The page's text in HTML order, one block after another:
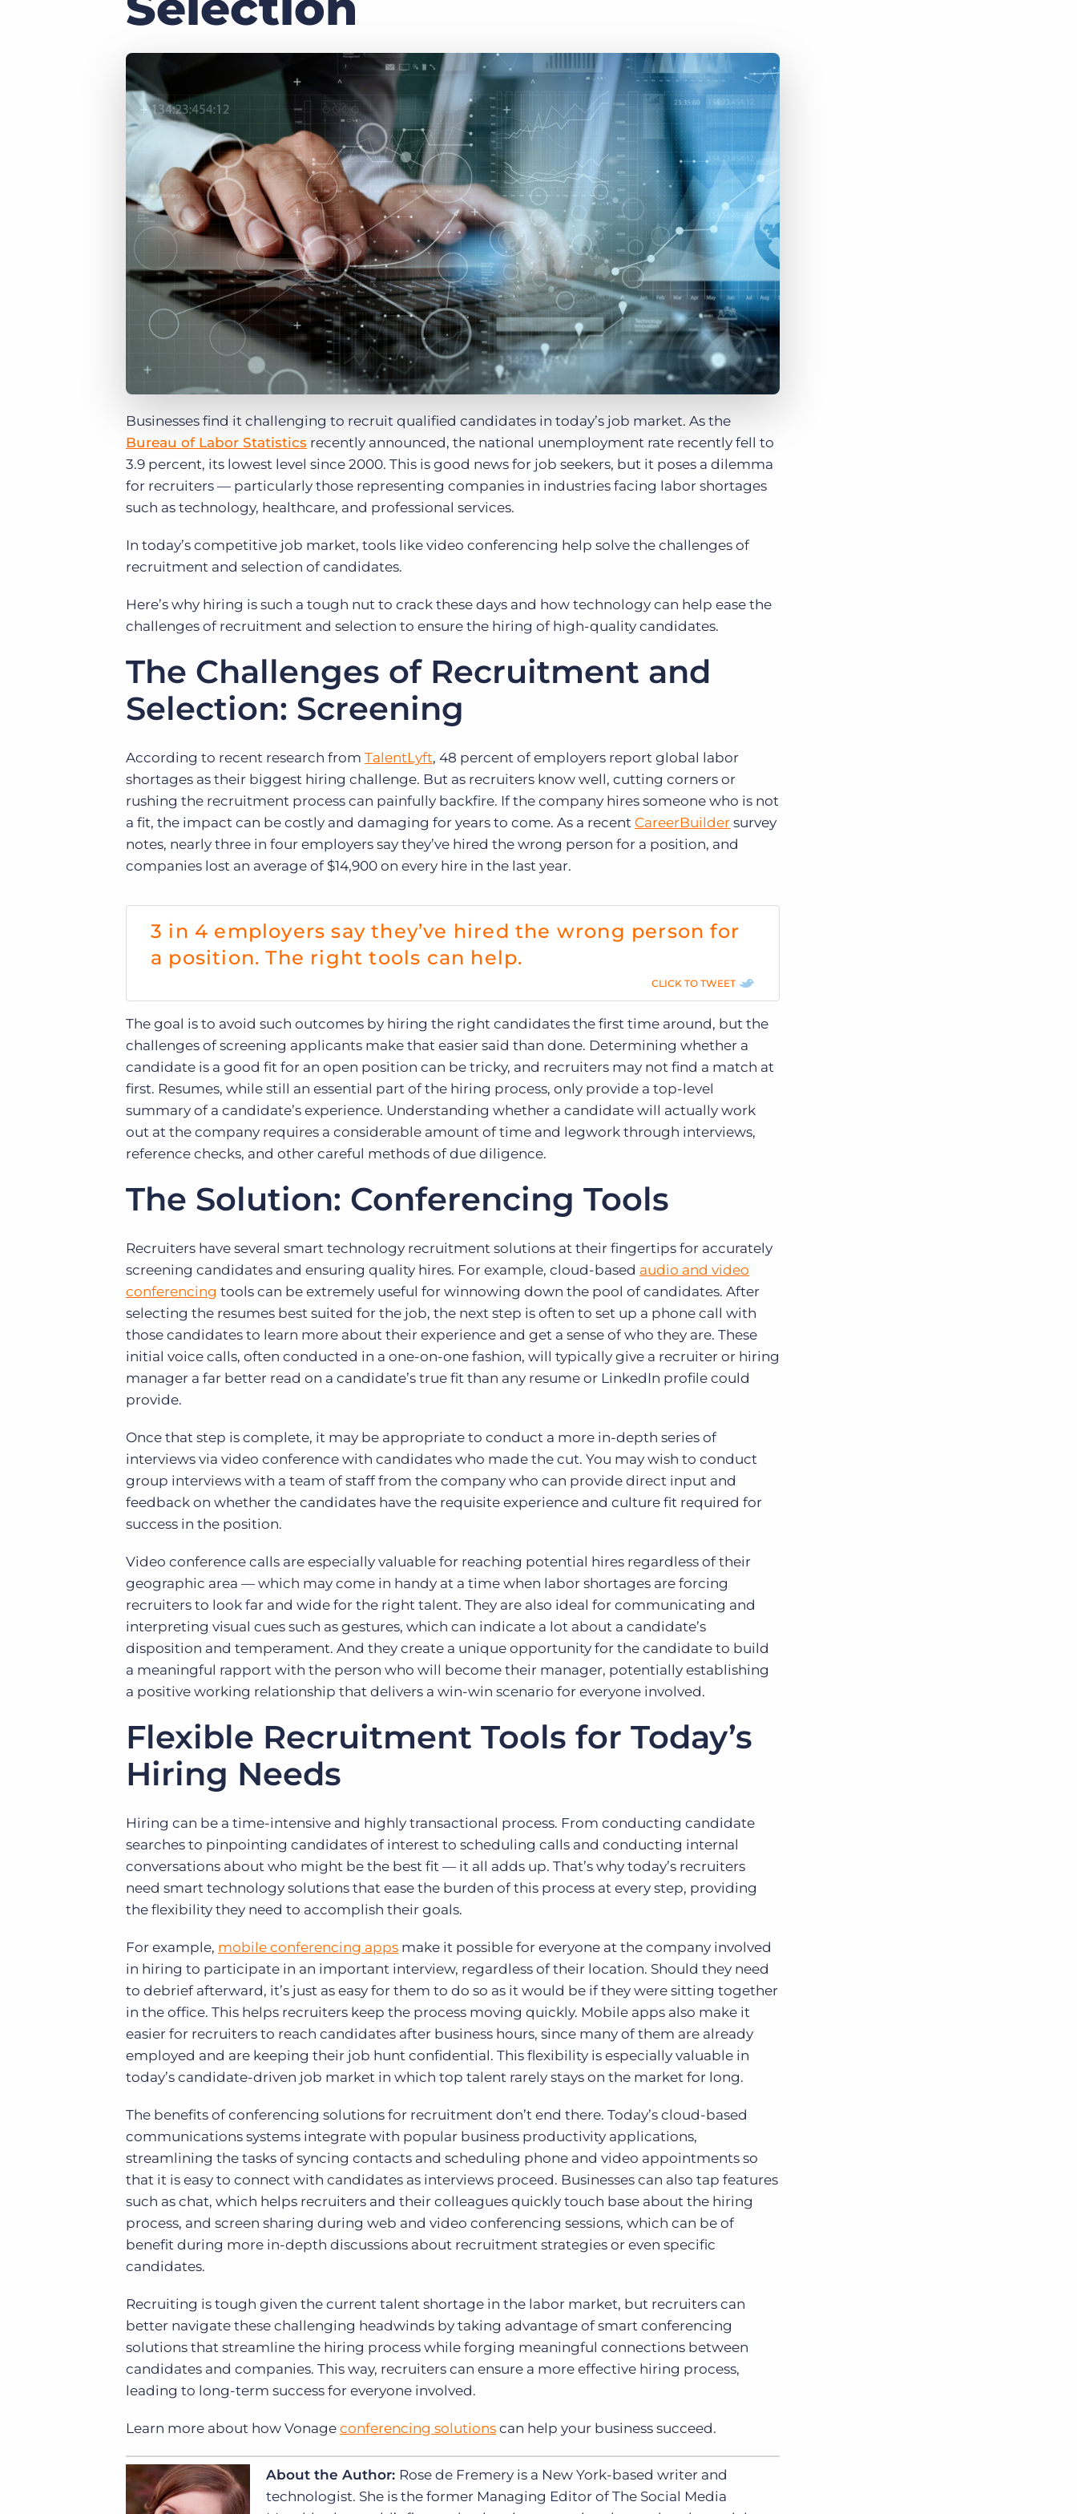
Bullhorn Platform
Bullhorn Recruitment Cloud
Pricing
of job postings.
Learn what recruiters think about the latest trends
Customer support
Bullhorn learning
Developer & API documentation
Customer blog
Are you a supplier to the recruitment space? Join the
Bullhorn Ventures
Discover how we accelerate growth in the recruitment
Businesses find it challenging to recruit qualified candidates in today’s job market. As the
Bureau of Labor Statistics recently announced, the national unemployment rate recently fell to
3.9 percent, its lowest level since 2000. This is good news for job seekers, but it poses a dilemma
for recruiters — particularly those representing companies in industries facing labor shortages
such as technology, healthcare, and professional services.
In today’s competitive job market, tools like video conferencing help solve the challenges of
recruitment and selection of candidates.
Here’s why hiring is such a tough nut to crack these days and how technology can help ease the
challenges of recruitment and selection to ensure the hiring of high-quality candidates.
The Challenges of Recruitment and
Selection: Screening
According to recent research from TalentLyft, 48 percent of employers report global labor
shortages as their biggest hiring challenge. But as recruiters know well, cutting corners or
rushing the recruitment process can painfully backfire. If the company hires someone who is not
a fit, the impact can be costly and damaging for years to come. As a recent CareerBuilder survey
notes, nearly three in four employers say they’ve hired the wrong person for a position, and
companies lost an average of $14,900 on every hire in the last year.
3 in 4 employers say they’ve hired the wrong person for
a position. The right tools can help.
CLICK TO TWEET
The goal is to avoid such outcomes by hiring the right candidates the first time around, but the
challenges of screening applicants make that easier said than done. Determining whether a
candidate is a good fit for an open position can be tricky, and recruiters may not find a match at
first. Resumes, while still an essential part of the hiring process, only provide a top-level
summary of a candidate’s experience. Understanding whether a candidate will actually work
out at the company requires a considerable amount of time and legwork through interviews,
reference checks, and other careful methods of due diligence.
The Solution: Conferencing Tools
Recruiters have several smart technology recruitment solutions at their fingertips for accurately
screening candidates and ensuring quality hires. For example, cloud-based audio and video
conferencing tools can be extremely useful for winnowing down the pool of candidates. After
selecting the resumes best suited for the job, the next step is often to set up a phone call with
those candidates to learn more about their experience and get a sense of who they are. These
initial voice calls, often conducted in a one-on-one fashion, will typically give a recruiter or hiring
manager a far better read on a candidate’s true fit than any resume or LinkedIn profile could
provide.
Once that step is complete, it may be appropriate to conduct a more in-depth series of
interviews via video conference with candidates who made the cut. You may wish to conduct
group interviews with a team of staff from the company who can provide direct input and
feedback on whether the candidates have the requisite experience and culture fit required for
success in the position.
Video conference calls are especially valuable for reaching potential hires regardless of their
geographic area — which may come in handy at a time when labor shortages are forcing
recruiters to look far and wide for the right talent. They are also ideal for communicating and
interpreting visual cues such as gestures, which can indicate a lot about a candidate’s
disposition and temperament. And they create a unique opportunity for the candidate to build
a meaningful rapport with the person who will become their manager, potentially establishing
a positive working relationship that delivers a win-win scenario for everyone involved.
Flexible Recruitment Tools for Today’s
Hiring Needs
Hiring can be a time-intensive and highly transactional process. From conducting candidate
searches to pinpointing candidates of interest to scheduling calls and conducting internal
conversations about who might be the best fit — it all adds up. That’s why today’s recruiters
need smart technology solutions that ease the burden of this process at every step, providing
the flexibility they need to accomplish their goals.
For example, mobile conferencing apps make it possible for everyone at the company involved
in hiring to participate in an important interview, regardless of their location. Should they need
to debrief afterward, it’s just as easy for them to do so as it would be if they were sitting together
in the office. This helps recruiters keep the process moving quickly. Mobile apps also make it
easier for recruiters to reach candidates after business hours, since many of them are already
employed and are keeping their job hunt confidential. This flexibility is especially valuable in
today’s candidate-driven job market in which top talent rarely stays on the market for long.
The benefits of conferencing solutions for recruitment don’t end there. Today’s cloud-based
communications systems integrate with popular business productivity applications,
streamlining the tasks of syncing contacts and scheduling phone and video appointments so
that it is easy to connect with candidates as interviews proceed. Businesses can also tap features
such as chat, which helps recruiters and their colleagues quickly touch base about the hiring
process, and screen sharing during web and video conferencing sessions, which can be of
benefit during more in-depth discussions about recruitment strategies or even specific
candidates.
Recruiting is tough given the current talent shortage in the labor market, but recruiters can
better navigate these challenging headwinds by taking advantage of smart conferencing
solutions that streamline the hiring process while forging meaningful connections between
candidates and companies. This way, recruiters can ensure a more effective hiring process,
leading to long-term success for everyone involved.
Learn more about how Vonage conferencing solutions can help your business succeed.
About the Author: Rose de Fremery is a New York-based writer and
technologist. She is the former Managing Editor of The Social Media